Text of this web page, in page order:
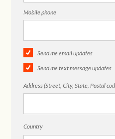
Mobile phone
Send me email updates
Send me text message updates
Address (Street, City, State, Postal
Country